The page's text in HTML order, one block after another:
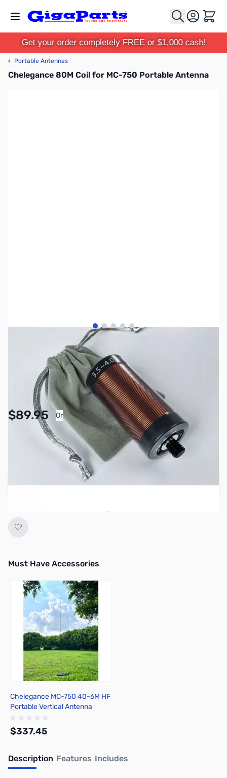
Cart
Get your order completely FREE or $1,000 cash!
‹ Portable Antennas
Chelegance 80M Coil for MC-750 Portable Antenna
View larger image
View larger image
View larger image
View larger image
View larger image
ZCR-MC-750-COIL
Availability:
In stock
$89.95 Or As low as $4.16/mo*
SAVE $10.00
Regular Price: $99.95
Must Have Accessories
Press to skip carousel
Chelegance MC-750 40-6M HF
Portable Vertical Antenna
$337.45
Description Features Includes